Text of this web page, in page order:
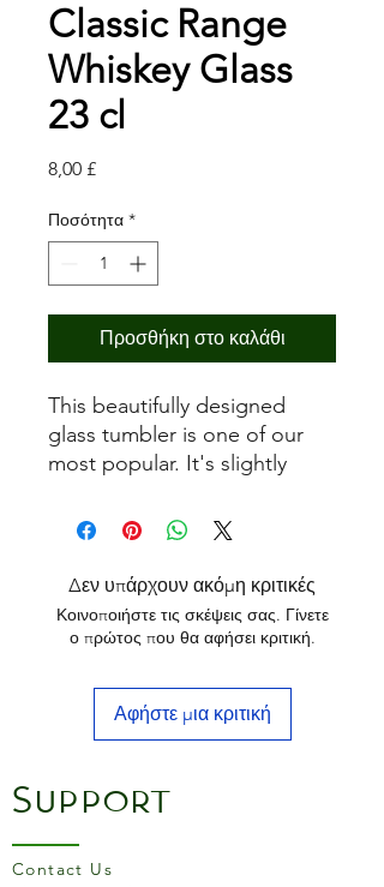
Classic Range
Whiskey Glass
23 cl
8,00 £Τιμή
Ποσότητα *
Προσθήκη στο καλάθι
This beautifully designed
glass tumbler is one of our
most popular. It's slightly
tumblers and is ideal for
whiskies as well as a variety of
other spirits.
Δεν υπάρχουν ακόμη κριτικές
Κοινοποιήστε τις σκέψεις σας. Γίνετε
ο πρώτος που θα αφήσει κριτική.
Αφήστε μια κριτική
Support
Contact Us